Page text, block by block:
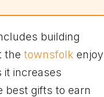
building
the townsfolk enjoy
it increases
best gifts to earn